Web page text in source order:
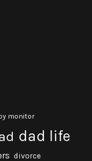
monitor
dad life
divorce